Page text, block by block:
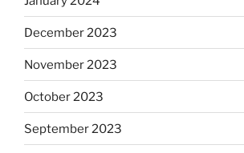
December 2023
November 2023
October 2023
September 2023